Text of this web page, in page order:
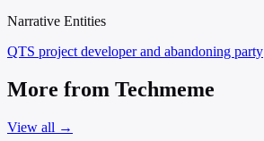
Narrative Entities
QTS project developer and abandoning party
More from Techmeme
View all →